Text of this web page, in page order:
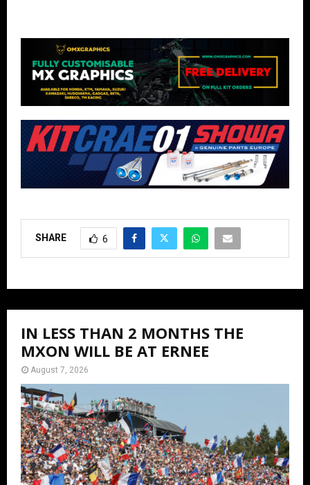
SHARE 6
IN LESS THAN 2 MONTHS THE
MXON WILL BE AT ERNEE
August 7, 2026